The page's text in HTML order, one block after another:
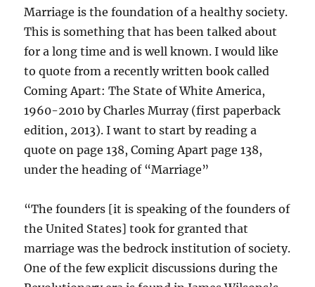
Marriage is the foundation of a healthy society.
This is something that has been talked about
for a long time and is well known. I would like
to quote from a recently written book called
Coming Apart: The State of White America,
1960-2010 by Charles Murray (first paperback
edition, 2013). I want to start by reading a
quote on page 138, Coming Apart page 138,
under the heading of “Marriage”
“The founders [it is speaking of the founders of
the United States] took for granted that
marriage was the bedrock institution of society.
One of the few explicit discussions during the